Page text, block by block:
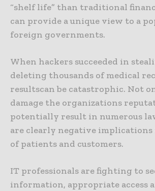
“shelf life” than traditional
can provide a unique view to a
foreign governments.
When hackers succeeded in
deleting thousands of medical
resultscan be catastrophic. Not
damage the organizations
potentially result in numerous
are clearly negative
of patients and customers.
IT professionals are fighting to
information, appropriate access